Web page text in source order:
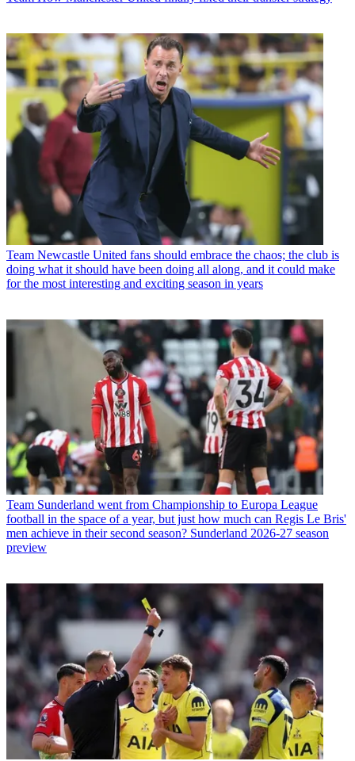
Team Newcastle United fans should embrace the chaos; the club is
doing what it should have been doing all along, and it could make
for the most interesting and exciting season in years
Team Sunderland went from Championship to Europa League
football in the space of a year, but just how much can Regis Le Bris'
men achieve in their second season? Sunderland 2026-27 season
preview